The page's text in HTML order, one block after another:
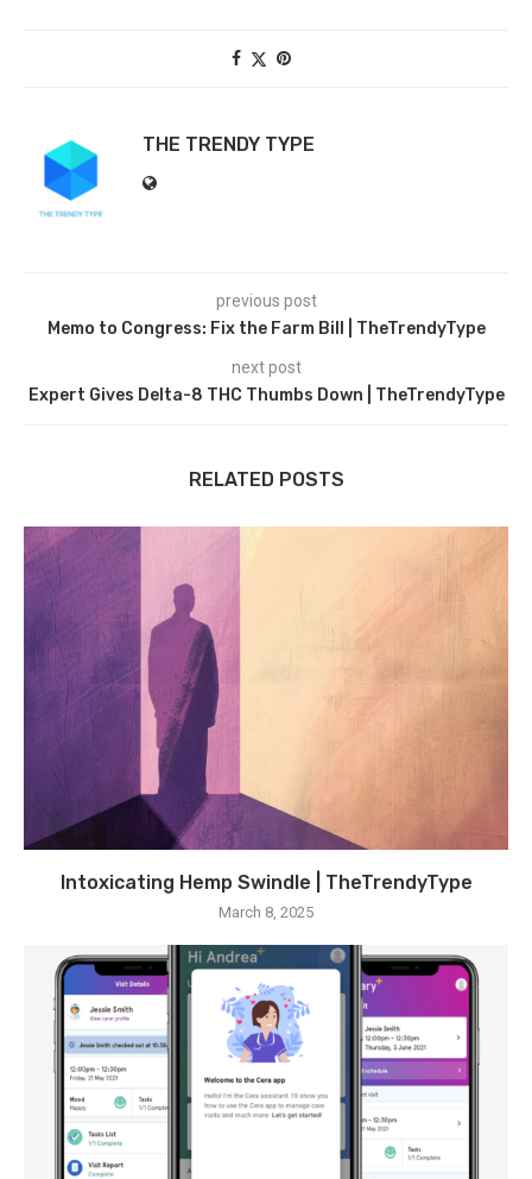
THE TRENDY TYPE
previous post
Memo to Congress: Fix the Farm Bill | TheTrendyType
next post
Expert Gives Delta-8 THC Thumbs Down | TheTrendyType
RELATED POSTS
Intoxicating Hemp Swindle | TheTrendyType
March 8, 2025